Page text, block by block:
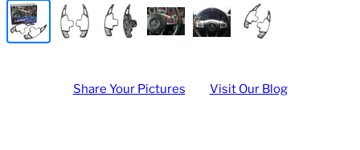
Share Your Pictures Visit Our Blog